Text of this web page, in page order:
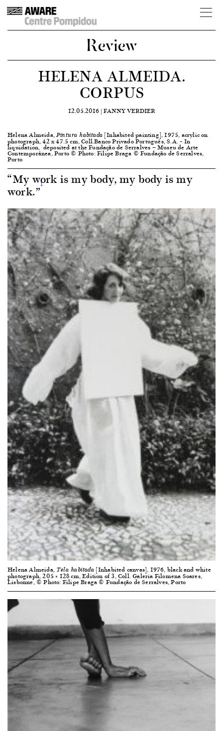
Review
HELENA ALMEIDA.
CORPUS
12.05.2016 | FANNY VERDIER
Helena Almeida,Pintura habitada [Inhabited painting], 1975, acrylic on
photograph, 42 x 47.5 cm, Coll.Banco Privado Português, S.A. – In
liquidation, deposited at the Fundação de Serralves — Museu de Arte
Contemporânea, Porto © Photo: Filipe Braga © Fundação de Serralves,
Porto
“My work is my body, my body is my
work.”1
Helena Almeida, Tela habitada [Inhabited canvas], 1976, black and white
photograph, 205 × 128 cm, Edition of 3, Coll. Galeria Filomena Soares,
Lisbonne, © Photo: Filipe Braga © Fundação de Serralves, Porto